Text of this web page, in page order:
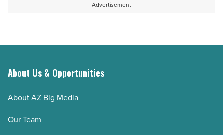
Advertisement
About Us & Opportunities
About AZ Big Media
Our Team